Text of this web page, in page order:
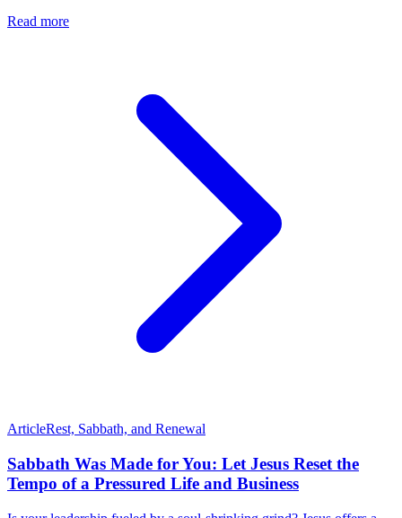
Read more
ArticleRest, Sabbath, and Renewal
Sabbath Was Made for You: Let Jesus Reset the
Tempo of a Pressured Life and Business